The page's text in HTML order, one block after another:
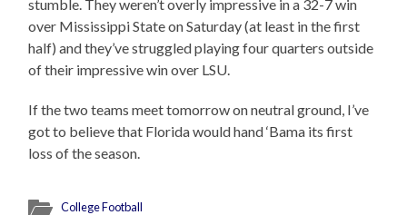
stumble. They weren’t overly impressive in a 32-7 win
over Mississippi State on Saturday (at least in the first
half) and they’ve struggled playing four quarters outside
of their impressive win over LSU.
If the two teams meet tomorrow on neutral ground, I’ve
got to believe that Florida would hand ‘Bama its first
loss of the season.
College Football